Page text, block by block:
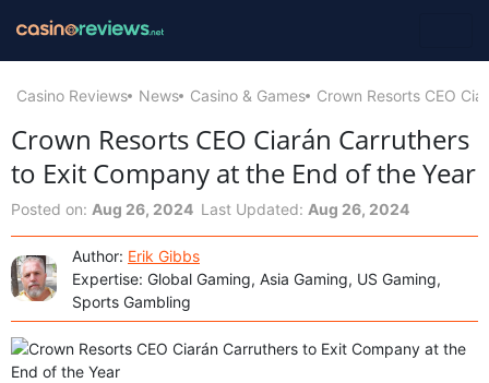
Casino Reviews News Casino & Games Crown Resorts CEO
Crown Resorts CEO Ciarán Carruthers
to Exit Company at the End of the Year
Posted on: Aug 26, 2024 Last Updated: Aug 26, 2024
Author: Erik Gibbs
Expertise: Global Gaming, Asia Gaming, US Gaming,
Sports Gambling